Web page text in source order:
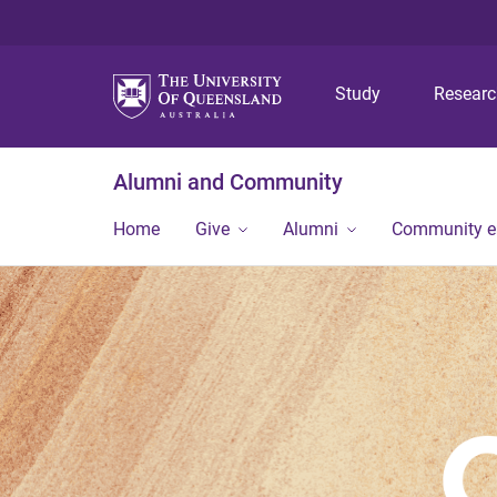
Study
Alumni and Community
Home Give Alumni Community